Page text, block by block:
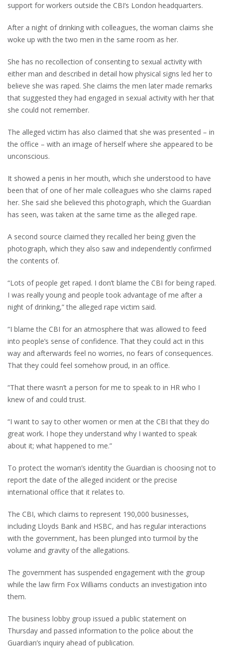
support for workers outside the CBI’s London headquarters.
After a night of drinking with colleagues, the woman claims she
woke up with the two men in the same room as her.
She has no recollection of consenting to sexual activity with
either man and described in detail how physical signs led her to
believe she was raped. She claims the men later made remarks
that suggested they had engaged in sexual activity with her that
she could not remember.
The alleged victim has also claimed that she was presented – in
the office – with an image of herself where she appeared to be
unconscious.
It showed a penis in her mouth, which she understood to have
been that of one of her male colleagues who she claims raped
her. She said she believed this photograph, which the Guardian
has seen, was taken at the same time as the alleged rape.
A second source claimed they recalled her being given the
photograph, which they also saw and independently confirmed
the contents of.
“Lots of people get raped. I don’t blame the CBI for being raped.
I was really young and people took advantage of me after a
night of drinking,” the alleged rape victim said.
“I blame the CBI for an atmosphere that was allowed to feed
into people’s sense of confidence. That they could act in this
way and afterwards feel no worries, no fears of consequences.
That they could feel somehow proud, in an office.
“That there wasn’t a person for me to speak to in HR who I
knew of and could trust.
“I want to say to other women or men at the CBI that they do
great work. I hope they understand why I wanted to speak
about it; what happened to me.”
To protect the woman’s identity the Guardian is choosing not to
report the date of the alleged incident or the precise
international office that it relates to.
The CBI, which claims to represent 190,000 businesses,
including Lloyds Bank and HSBC, and has regular interactions
with the government, has been plunged into turmoil by the
volume and gravity of the allegations.
The government has suspended engagement with the group
while the law firm Fox Williams conducts an investigation into
them.
The business lobby group issued a public statement on
Thursday and passed information to the police about the
Guardian’s inquiry ahead of publication.